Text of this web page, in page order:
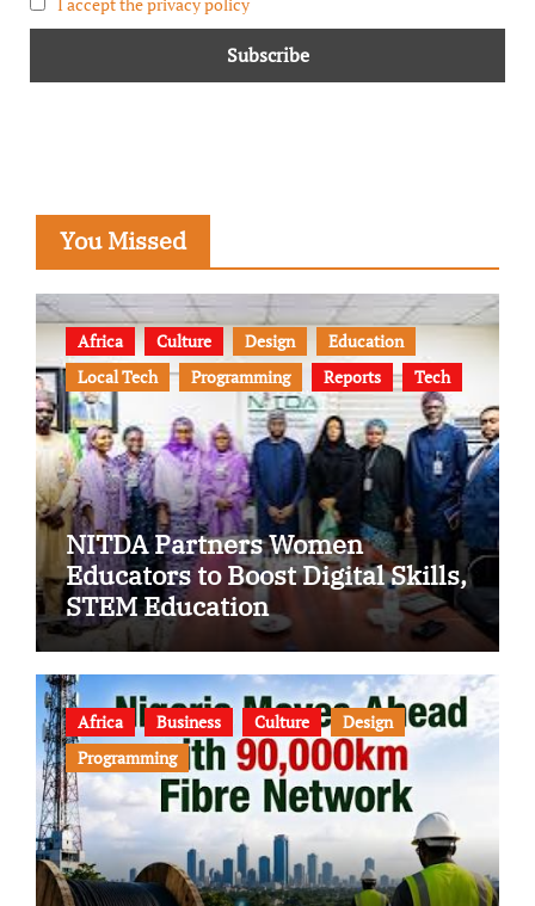
You Missed
Africa Culture Design
Education
Local Tech
Programming Reports Tech
NITDA Partners Women
Educators to Boost Digital Skills,
STEM Education
Africa Business Culture
Design
Programming